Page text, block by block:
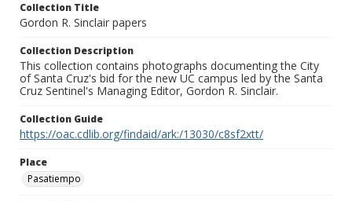
Collection Title
Gordon R. Sinclair papers
Collection Description
This collection contains photographs documenting the City
of Santa Cruz's bid for the new UC campus led by the Santa
Cruz Sentinel's Managing Editor, Gordon R. Sinclair.
Collection Guide
https://oac.cdlib.org/findaid/ark:/13030/c8sf2xtt/
Place
Pasatiempo